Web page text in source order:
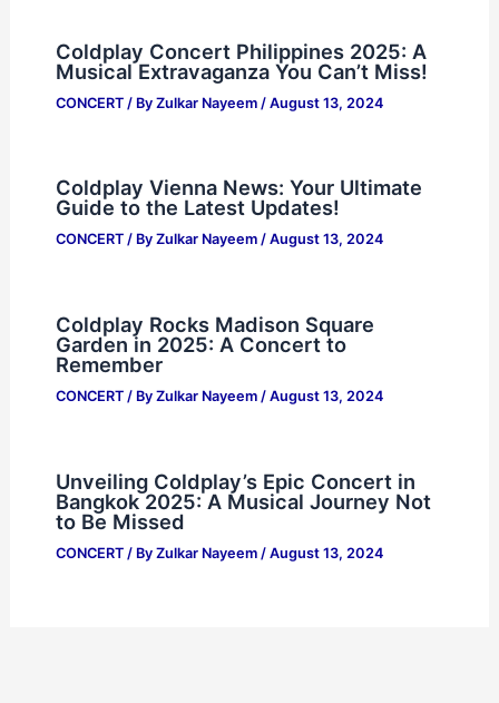
Coldplay Concert Philippines 2025: A
Musical Extravaganza You Can’t Miss!
CONCERT/ By Zulkar Nayeem / August 13, 2024
Coldplay Vienna News: Your Ultimate
Guide to the Latest Updates!
CONCERT/ By Zulkar Nayeem / August 13, 2024
Coldplay Rocks Madison Square
Garden in 2025: A Concert to
Remember
CONCERT/ By Zulkar Nayeem / August 13, 2024
Unveiling Coldplay’s Epic Concert in
Bangkok 2025: A Musical Journey Not
to Be Missed
CONCERT/ By Zulkar Nayeem / August 13, 2024